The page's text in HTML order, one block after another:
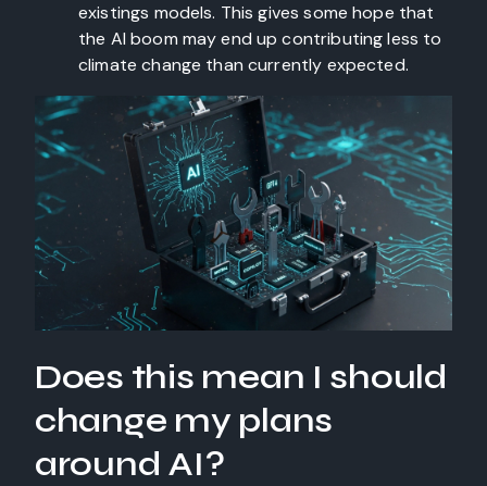
existings models. This gives some hope that
the AI boom may end up contributing less to
climate change than currently expected.
Does this mean I should
change my plans
around AI?